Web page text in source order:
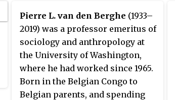
Pierre L. van den Berghe (1933–
2019) was a professor emeritus of
sociology and anthropology at
the University of Washington,
where he had worked since 1965.
Born in the Belgian Congo to
Belgian parents, and spending